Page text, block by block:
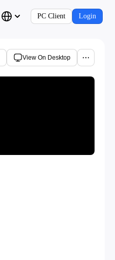
PC Client Login
View On Desktop